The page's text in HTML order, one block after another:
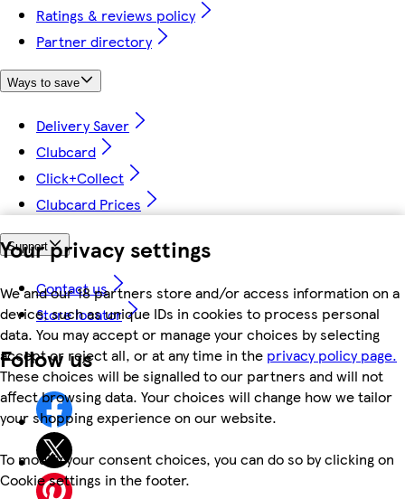
Your privacy settings
We and our 18 partners store and/or access information on a
device, such as unique IDs in cookies to process personal
data. You may accept or manage your choices by selecting
accept or reject all, or at any time in the privacy policy page.
These choices will be signalled to our partners and will not
affect browsing data. Your choices will change how we tailor
your shopping experience on our website.
To modify your consent choices, you can do so by clicking on
Cookie settings in the footer.
Ratings & reviews policy
Partner directory
Ways to save
Delivery Saver
Clubcard
Click+Collect
Clubcard Prices
Support
Contact us
Store locator
Follow us